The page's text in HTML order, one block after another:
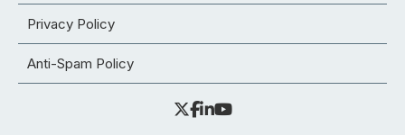
Privacy Policy
Anti-Spam Policy